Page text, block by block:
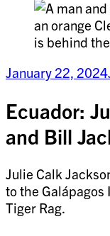
January 22, 2024
Ecuador:
and Bill
Julie Calk
to the
Tiger Rag.